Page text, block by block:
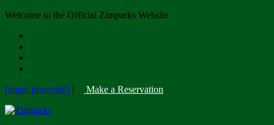
Welcome to the Official Zimparks Website
[email protected] | Make a Reservation